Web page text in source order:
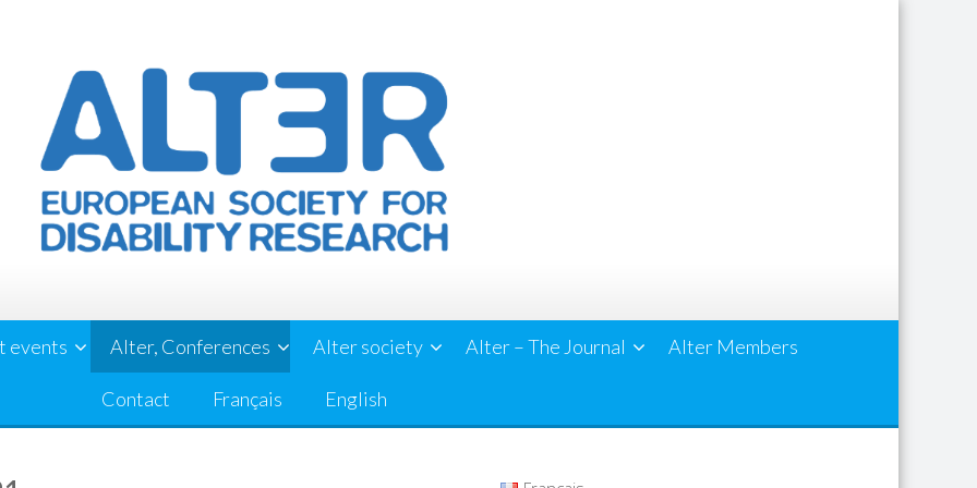
events Alter, Conferences Alter society Alter – The Journal Alter Members
Contact Français English